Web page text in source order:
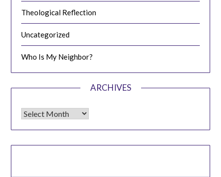
Theological Reflection
Uncategorized
Who Is My Neighbor?
ARCHIVES
Archives